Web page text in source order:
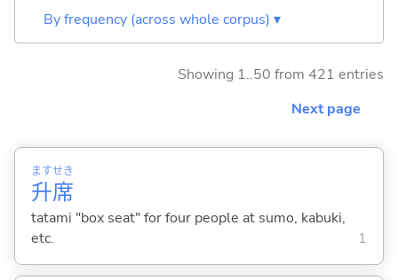
By frequency (across whole corpus) ▾
Showing 1..50 from 421 entries
Next page
升
ます
席
せき
tatami "box seat" for four people at sumo, kabuki,
etc.
1